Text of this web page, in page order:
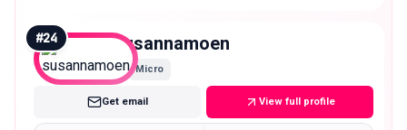
#24 susannamoen
Micro
Get email View full profile